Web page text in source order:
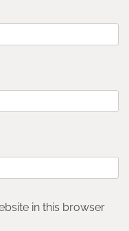
in this browser